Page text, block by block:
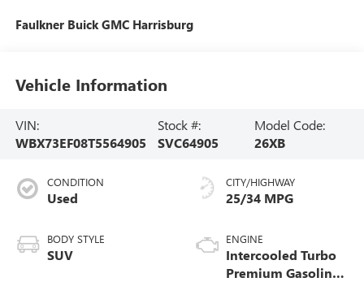
Faulkner Buick GMC Harrisburg
Vehicle Information
VIN:
WBX73EF08T5564905
Stock #:
SVC64905
Model Code:
26XB
CONDITION
Used
BODY STYLE
SUV
CITY/HIGHWAY
25/34 MPG
ENGINE
Intercooled Turbo
Premium Gasoline